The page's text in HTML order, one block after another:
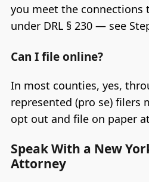
you meet the connections
under DRL § 230 — see
Can I file online?
In most counties, yes,
represented (pro se) filers
opt out and file on paper
Speak With a New
Attorney